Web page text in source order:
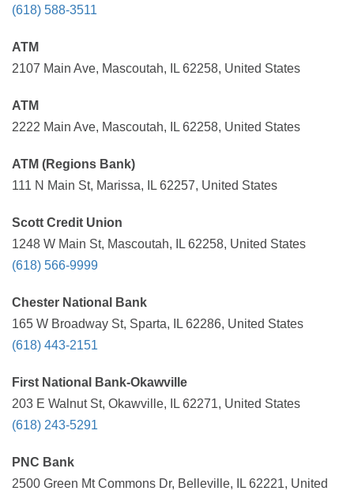
(618) 588-3511
ATM
2107 Main Ave, Mascoutah, IL 62258, United States
ATM
2222 Main Ave, Mascoutah, IL 62258, United States
ATM (Regions Bank)
111 N Main St, Marissa, IL 62257, United States
Scott Credit Union
1248 W Main St, Mascoutah, IL 62258, United States
(618) 566-9999
Chester National Bank
165 W Broadway St, Sparta, IL 62286, United States
(618) 443-2151
First National Bank-Okawville
203 E Walnut St, Okawville, IL 62271, United States
(618) 243-5291
PNC Bank
2500 Green Mt Commons Dr, Belleville, IL 62221, United